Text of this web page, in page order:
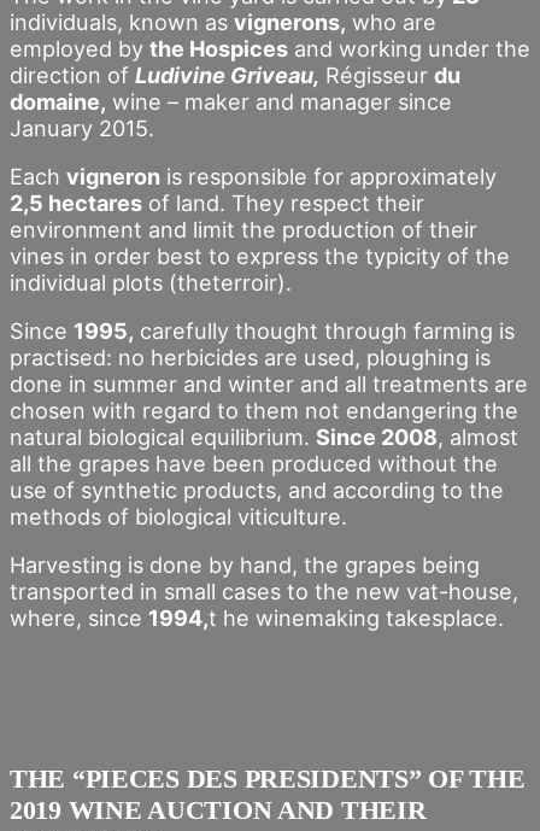
individuals, known as vignerons, who are
employed by the Hospices and working under the
direction of Ludivine Griveau, Régisseur du
domaine, wine – maker and manager since
January 2015.
Each vigneron is responsible for approximately
2,5 hectares of land. They respect their
environment and limit the production of their
vines in order best to express the typicity of the
individual plots (theterroir).
Since 1995, carefully thought through farming is
practised: no herbicides are used, ploughing is
done in summer and winter and all treatments are
chosen with regard to them not endangering the
natural biological equilibrium. Since 2008, almost
all the grapes have been produced without the
use of synthetic products, and according to the
methods of biological viticulture.
Harvesting is done by hand, the grapes being
transported in small cases to the new vat-house,
where, since 1994,t he winemaking takesplace.
THE “PIECES DES PRESIDENTS” OF THE
2019 WINE AUCTION AND THEIR